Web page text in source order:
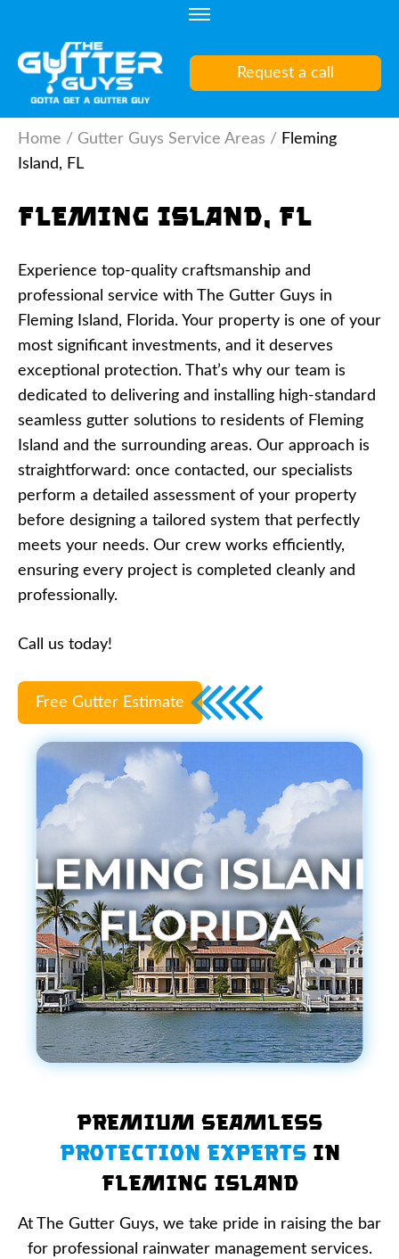
content
Request a call
Home / Gutter Guys Service Areas / Fleming
Island, FL
Fleming Island, FL
Experience top-quality craftsmanship and
professional service with The Gutter Guys in
Fleming Island, Florida. Your property is one of your
most significant investments, and it deserves
exceptional protection. That’s why our team is
dedicated to delivering and installing high-standard
seamless gutter solutions to residents of Fleming
Island and the surrounding areas. Our approach is
straightforward: once contacted, our specialists
perform a detailed assessment of your property
before designing a tailored system that perfectly
meets your needs. Our crew works efficiently,
ensuring every project is completed cleanly and
professionally.
Call us today!
Free Gutter Estimate
Premium Seamless
Protection Expertsin
Fleming Island
At The Gutter Guys, we take pride in raising the bar
for professional rainwater management services.